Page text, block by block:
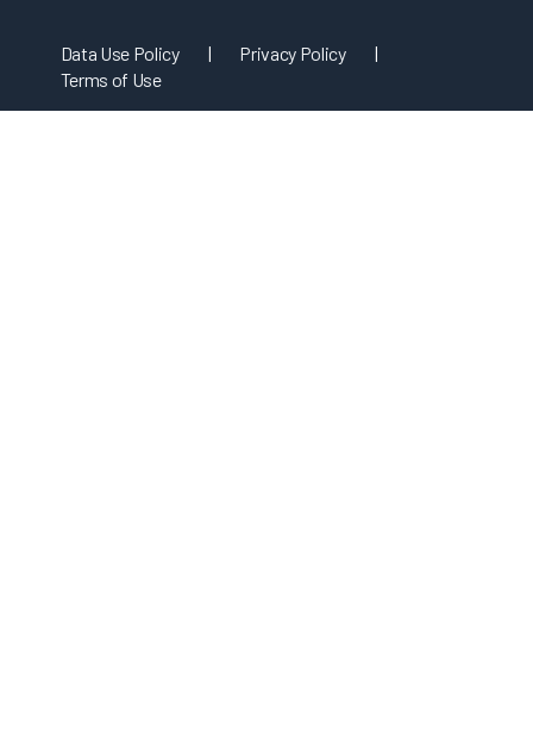
Data Use Policy | Privacy Policy
|
Terms of Use